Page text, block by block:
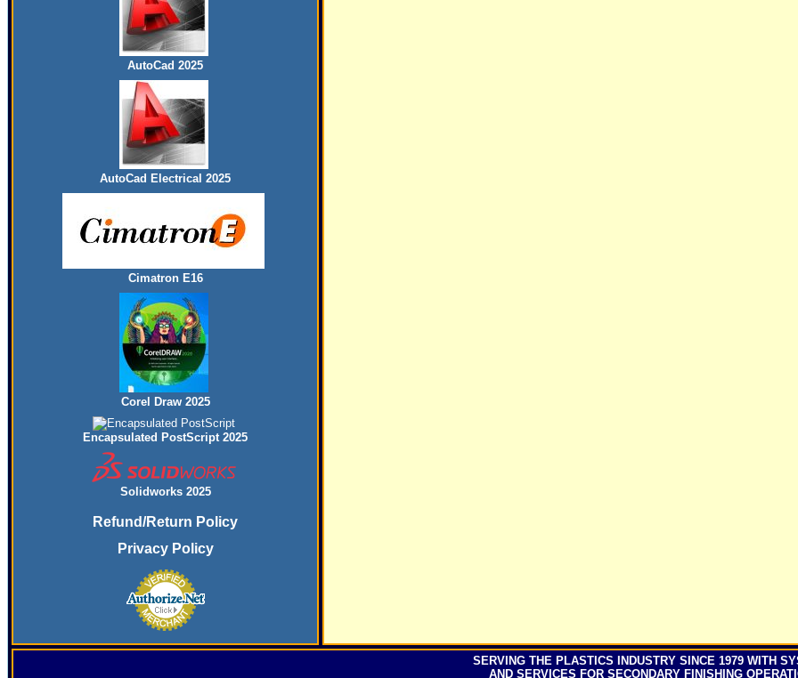
AutoCad 2025
AutoCad Electrical 2025
Cimatron E16
Corel Draw 2025
Encapsulated PostScript 2025
Solidworks 2025
Refund/Return Policy
Privacy Policy
SERVING THE PLASTICS INDUSTRY SINCE 1979 WITH
AND SERVICES FOR SECONDARY FINISHING